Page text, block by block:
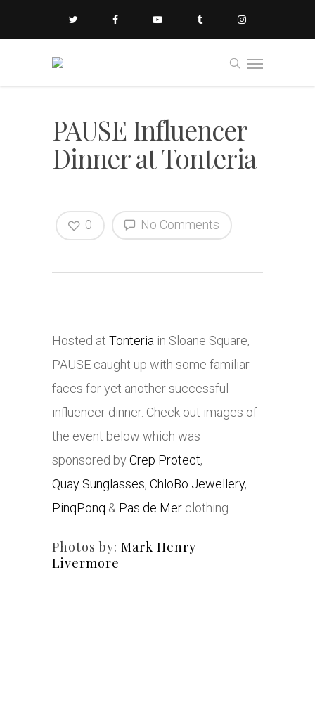
PAUSE Influencer
Dinner at Tonteria
No Comments
0
Hosted at Tonteria in Sloane Square,
PAUSE caught up with some familiar
faces for yet another successful
influencer dinner. Check out images of
the event below which was
sponsored by Crep Protect,
Quay Sunglasses, ChloBo Jewellery,
PinqPonq & Pas de Mer clothing.
Photos by: Mark Henry
Livermore